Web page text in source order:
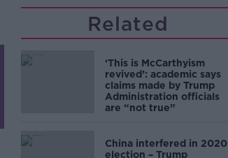
Related
‘This is McCarthyism
revived’: academic says
claims made by Trump
Administration officials
are “not true”
China interfered in 2020
election – Trump